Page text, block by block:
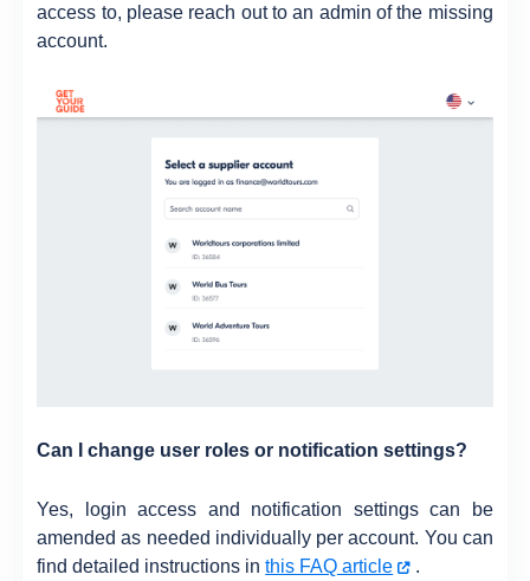
access to, please reach out to an admin of the missing
account.
Can I change user roles or notification settings?
Yes, login access and notification settings can be
amended as needed individually per account. You can
find detailed instructions inthis FAQ article .